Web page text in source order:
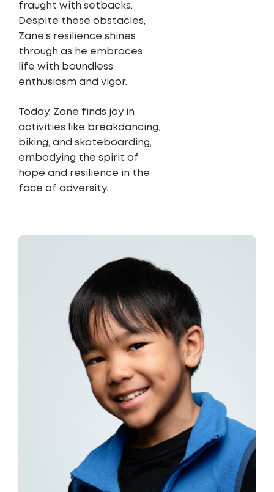
fraught with setbacks.
Despite these obstacles,
Zane’s resilience shines
through as he embraces
life with boundless
enthusiasm and vigor.
Today, Zane finds joy in
activities like breakdancing,
biking, and skateboarding,
embodying the spirit of
hope and resilience in the
face of adversity.